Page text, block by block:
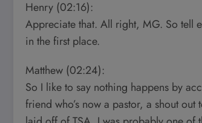
Henry (02:16):
Appreciate that. All right, MG. So tell
in the first place.
Matthew (02:24):
So I like to say nothing happens by
friend who’s now a pastor, a shout